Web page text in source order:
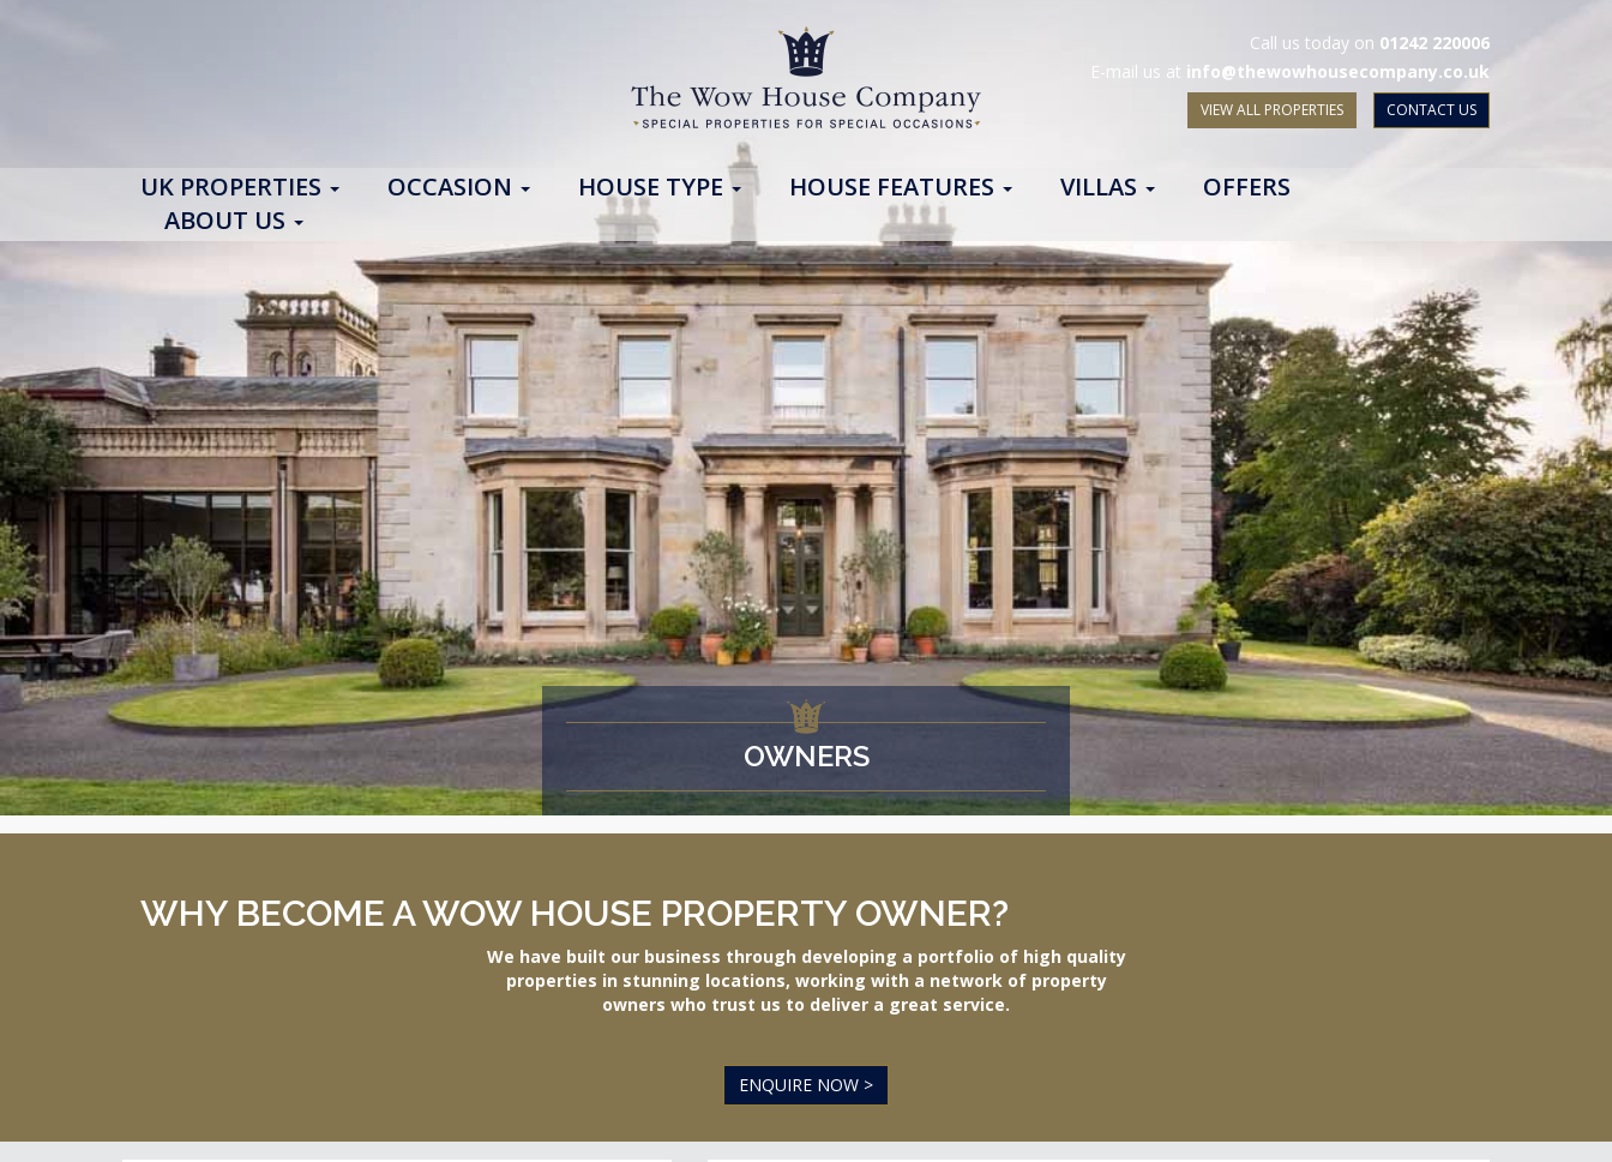
Call us today on 01242 220006
E-mail us at info@thewowhousecompany.co.uk
VIEW ALL PROPERTIES CONTACT US
UK PROPERTIES OCCASION HOUSE TYPE HOUSE FEATURES VILLAS
OFFERS
ABOUT US
OWNERS
WHY BECOME A WOW HOUSE PROPERTY OWNER?
We have built our business through developing a portfolio of high quality
properties in stunning locations, working with a network of property
owners who trust us to deliver a great service.
ENQUIRE NOW >